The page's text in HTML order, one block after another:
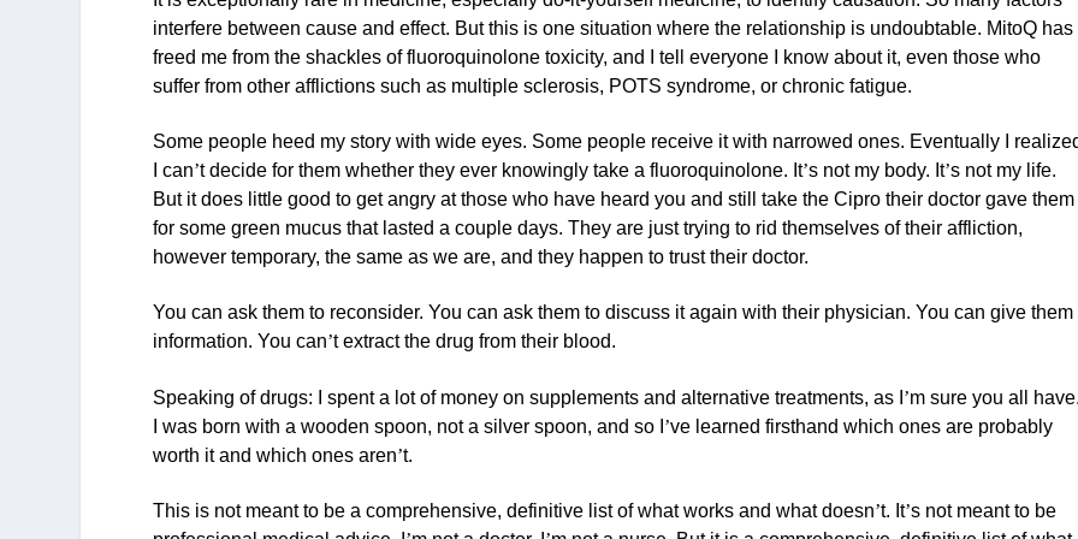
interfere between cause and effect. But this is one situation where the relationship is undoubtable. MitoQ has
freed me from the shackles of fluoroquinolone toxicity, and I tell everyone I know about it, even those who
suffer from other afflictions such as multiple sclerosis, POTS syndrome, or chronic fatigue.
Some people heed my story with wide eyes. Some people receive it with narrowed ones. Eventually I
I can’t decide for them whether they ever knowingly take a fluoroquinolone. It’s not my body. It’s not my life.
But it does little good to get angry at those who have heard you and still take the Cipro their doctor gave them
for some green mucus that lasted a couple days. They are just trying to rid themselves of their affliction,
however temporary, the same as we are, and they happen to trust their doctor.
You can ask them to reconsider. You can ask them to discuss it again with their physician. You can give them
information. You can’t extract the drug from their blood.
Speaking of drugs: I spent a lot of money on supplements and alternative treatments, as I ’m sure you all
I was born with a wooden spoon, not a silver spoon, and so I ’ve learned firsthand which ones are probably
worth it and which ones aren’t.
This is not meant to be a comprehensive, definitive list of what works and what doesn’t. It’s not meant to be